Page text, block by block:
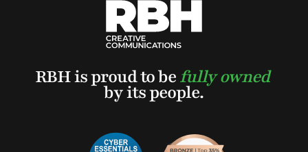
RBH is proud to befully owned
by its people.